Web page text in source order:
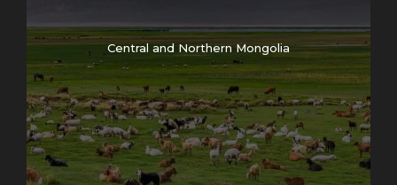
Central and Northern Mongolia